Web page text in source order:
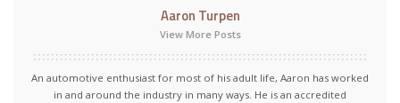
Aaron Turpen
View More Posts
An automotive enthusiast for most of his adult life, Aaron has worked
in and around the industry in many ways. He is an accredited